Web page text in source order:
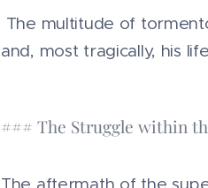
The multitude of
and, most tragically, his
### The Struggle within